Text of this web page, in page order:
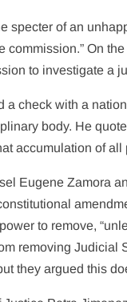
specter of an
On
to investigate a
a check with a
body. He
accumulation of
Eugene Zamora
to remove,
removing Judicial
they argued this